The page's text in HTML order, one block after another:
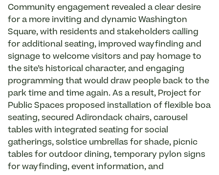
Community engagement revealed a clear desire
for a more inviting and dynamic Washington
Square, with residents and stakeholders calling
for additional seating, improved wayfinding and
signage to welcome visitors and pay homage to
the site’s historical character, and engaging
programming that would draw people back to the
park time and time again. As a result, Project for
Public Spaces proposed installation of flexible boa
seating, secured Adirondack chairs, carousel
tables with integrated seating for social
gatherings, solstice umbrellas for shade, picnic
tables for outdoor dining, temporary pylon signs
for wayfinding, event information, and